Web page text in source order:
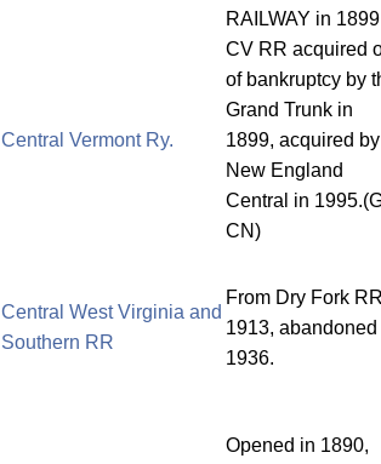
RAILWAY in
Central Vermont Ry.
CV RR acquired
of bankruptcy by
Grand Trunk in
1899, acquired by
New England
Central in
CN)
Central West Virginia and
Southern RR
From Dry Fork
1913, abandoned
1936.
Opened in 1890,